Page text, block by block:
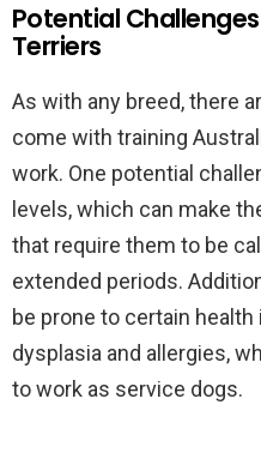
Potential
Terriers
As with any breed, there
come with training
work. One potential
levels, which can make
that require them to be
extended periods.
be prone to certain
dysplasia and allergies,
to work as service dogs.